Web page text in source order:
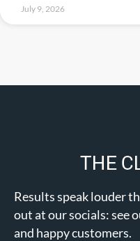
July 9, 2026
Results speak louder
out at our socials: see
and happy customers.